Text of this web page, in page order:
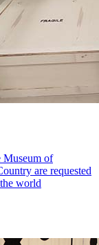
Museum of
are requested
world